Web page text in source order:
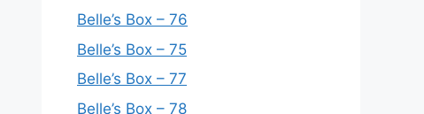
Belle’s Box – 76
Belle’s Box – 75
Belle’s Box – 77
Belle’s Box – 78